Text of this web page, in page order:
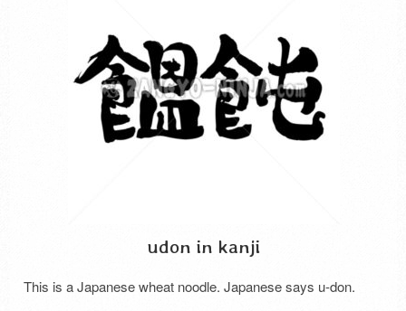
udon in kanji
This is a Japanese wheat noodle. Japanese says u-don.